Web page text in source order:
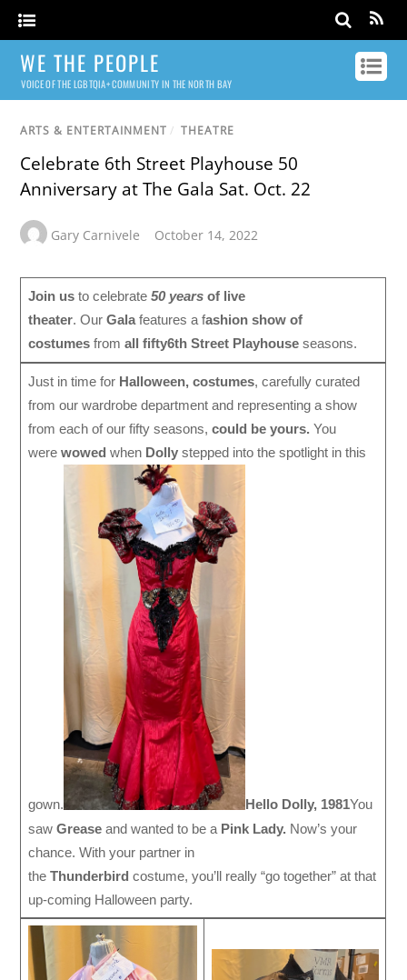
WE THE PEOPLE
VOICE OF THE LGBTQIA+ COMMUNITY IN THE NORTH BAY
ARTS & ENTERTAINMENT / THEATRE
Celebrate 6th Street Playhouse 50
Anniversary at The Gala Sat. Oct. 22
Gary Carnivele October 14, 2022
Join us to celebrate 50 years of live
theater. Our Gala features a fashion show of
costumes from all fifty6th Street Playhouse seasons.
Just in time for Halloween, costumes, carefully curated
from our wardrobe department and representing a show
from each of our fifty seasons, could be yours. You
were wowed when Dolly stepped into the spotlight in this
gown. Hello Dolly, 1981You
saw Grease and wanted to be a Pink Lady. Now’s your
chance. With your partner in
the Thunderbird costume, you’ll really “go together” at that
up-coming Halloween party.